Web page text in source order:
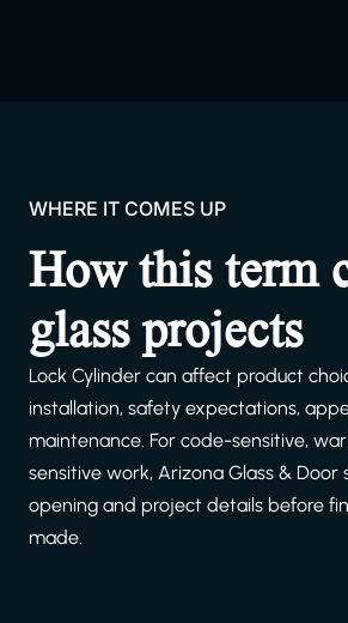
WHERE IT COMES UP
How this term
glass projects
Lock Cylinder can affect product
installation, safety expectations,
maintenance. For code-sensitive,
sensitive work, Arizona Glass &
opening and project details before
made.